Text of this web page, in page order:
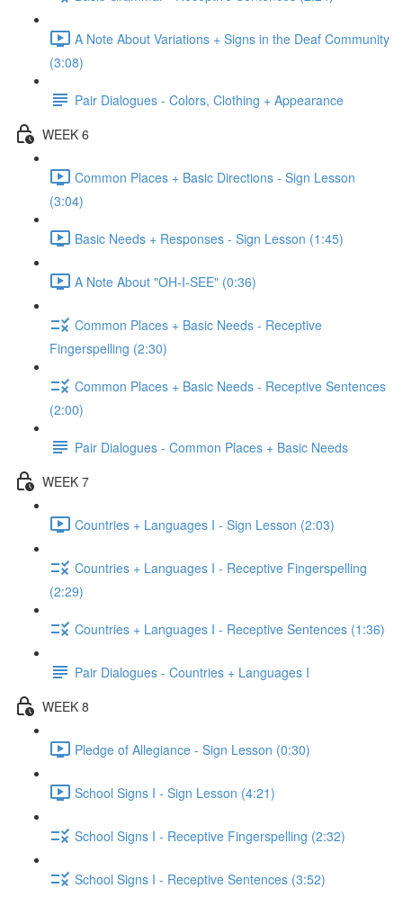
A Note About Variations + Signs in the Deaf Community
(3:08)
Pair Dialogues - Colors, Clothing + Appearance
WEEK 6
Common Places + Basic Directions - Sign Lesson
(3:04)
Basic Needs + Responses - Sign Lesson (1:45)
A Note About "OH-I-SEE" (0:36)
Common Places + Basic Needs - Receptive
Fingerspelling (2:30)
Common Places + Basic Needs - Receptive Sentences
(2:00)
Pair Dialogues - Common Places + Basic Needs
WEEK 7
Countries + Languages I - Sign Lesson (2:03)
Countries + Languages I - Receptive Fingerspelling
(2:29)
Countries + Languages I - Receptive Sentences (1:36)
Pair Dialogues - Countries + Languages I
WEEK 8
Pledge of Allegiance - Sign Lesson (0:30)
School Signs I - Sign Lesson (4:21)
School Signs I - Receptive Fingerspelling (2:32)
School Signs I - Receptive Sentences (3:52)